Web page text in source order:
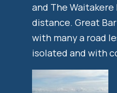
and The Waitakere
distance. Great
with many a road
isolated and with